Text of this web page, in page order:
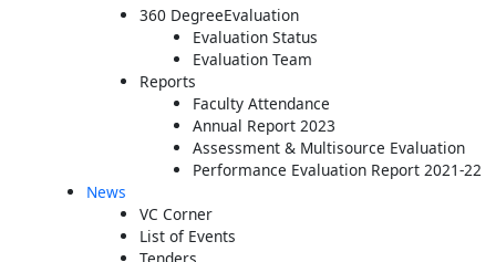
360 DegreeEvaluation
Evaluation Status
Evaluation Team
Reports
Faculty Attendance
Annual Report 2023
Assessment & Multisource Evaluation
Performance Evaluation Report 2021-22
News
VC Corner
List of Events